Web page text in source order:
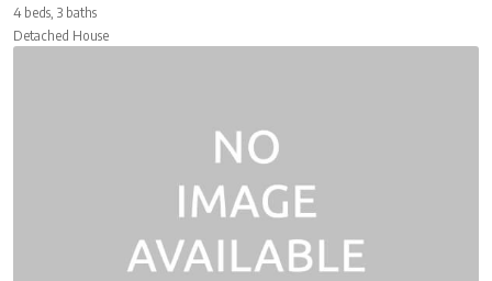
4 beds, 3 baths
Detached House